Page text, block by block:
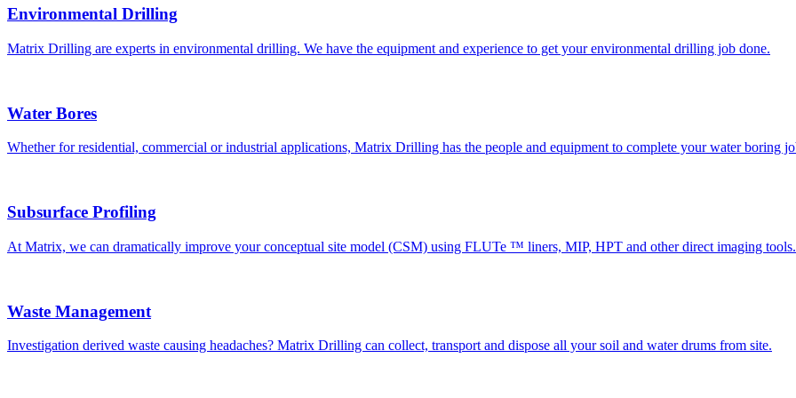
Environmental Drilling
Matrix Drilling are experts in environmental drilling. We have the equipment and experience to get your environmental drilling job done.
Water Bores
Whether for residential, commercial or industrial applications, Matrix Drilling has the people and equipment to complete your water boring
Subsurface Profiling
At Matrix, we can dramatically improve your conceptual site model (CSM) using FLUTe ™ liners, MIP, HPT and other direct imaging tools.
Waste Management
Investigation derived waste causing headaches? Matrix Drilling can collect, transport and dispose all your soil and water drums from site.